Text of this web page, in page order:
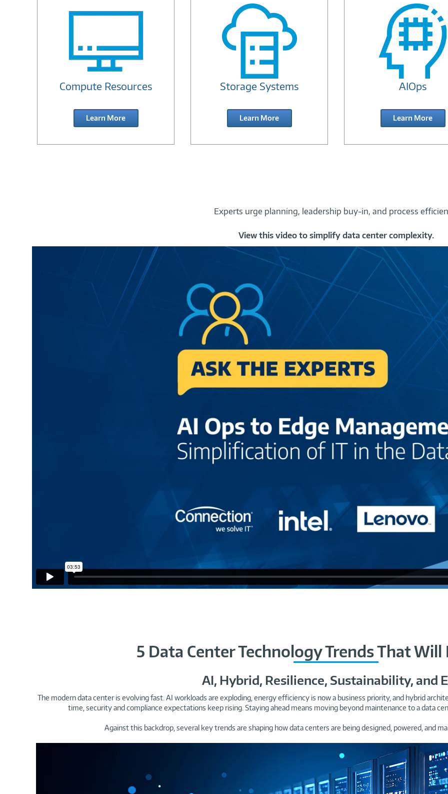
Compute Resources
Learn More
Storage Systems
Learn More
AIOps
Learn More
Experts urge planning, leadership buy-in, and process
View this video to simplify data center complexity.
the
Experts
Segment
5 Data Center Technology Trends That
AI, Hybrid, Resilience, Sustainability, and
The modern data center is evolving fast. AI workloads are exploding, energy efficiency is now a business priority, and hybrid
time, security and compliance expectations keep rising. Staying ahead means moving beyond maintenance to a data
Against this backdrop, several key trends are shaping how data centers are being designed, powered, and